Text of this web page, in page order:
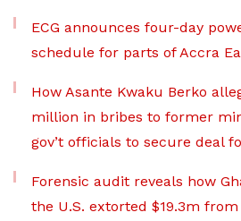
ECG announces four-day
schedule for parts of Accra
How Asante Kwaku Berko
million in bribes to former
gov’t officials to secure deal
Forensic audit reveals how
the U.S. extorted $19.3m